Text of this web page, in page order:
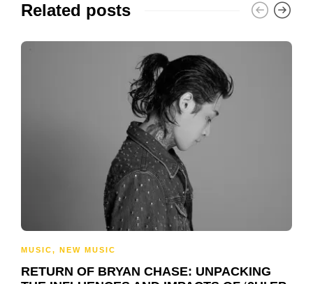
Related posts
MUSIC, NEW MUSIC
RETURN OF BRYAN CHASE: UNPACKING